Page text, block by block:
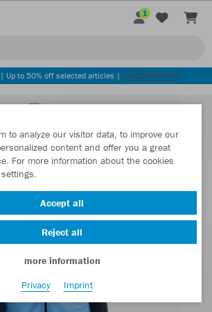
1
Up to 50% off selected articles | DISCOVER NOW
to analyze our visitor data, to improve our
content and offer you a great
For more information about the cookies
Accept all
Reject all
more information
Privacy
Imprint